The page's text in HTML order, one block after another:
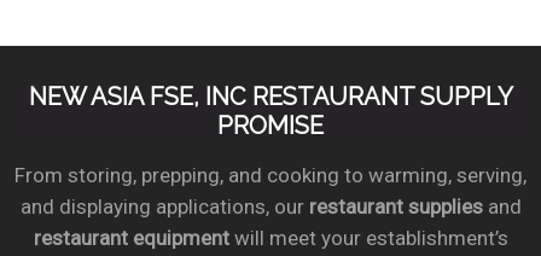
NEW ASIA FSE, INC RESTAURANT SUPPLY
PROMISE
From storing, prepping, and cooking to warming, serving,
and displaying applications, our restaurant suppliesand
restaurant equipmentwill meet your establishment’s